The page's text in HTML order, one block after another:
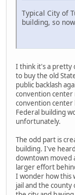
Typical City of
building, so
I think it's a pretty
to buy the old
public backlash
convention center
convention center
Federal building
unfortunately.
The odd part is
building. I've
downtown moved
larger effort
I wonder how this
jail and the